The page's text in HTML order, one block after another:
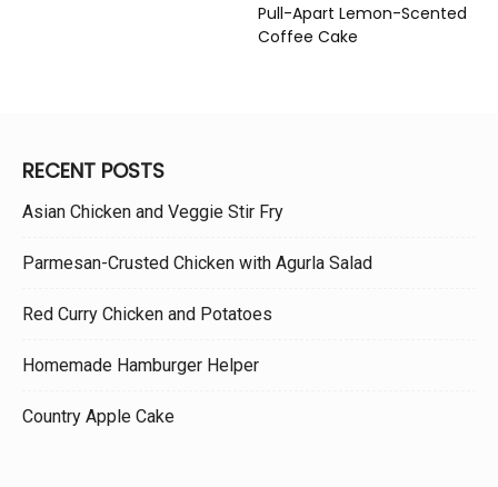
Pull-Apart Lemon-Scented
Coffee Cake
RECENT POSTS
Asian Chicken and Veggie Stir Fry
Parmesan-Crusted Chicken with Agurla Salad
Red Curry Chicken and Potatoes
Homemade Hamburger Helper
Country Apple Cake